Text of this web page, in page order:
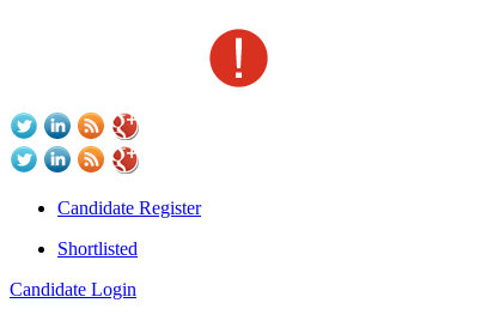
Candidate Register
Shortlisted
Candidate Login